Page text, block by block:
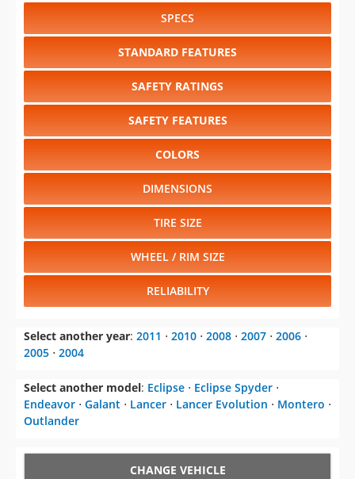
SPECS
STANDARD FEATURES
SAFETY RATINGS
SAFETY FEATURES
COLORS
DIMENSIONS
TIRE SIZE
WHEEL / RIM SIZE
RELIABILITY
Select another year: 2011 ⋅ 2010 ⋅ 2008 ⋅ 2007 ⋅ 2006 ⋅
2005 ⋅ 2004
Select another model: Eclipse ⋅ Eclipse Spyder ⋅
Endeavor ⋅ Galant ⋅ Lancer ⋅ Lancer Evolution ⋅ Montero ⋅
Outlander
CHANGE VEHICLE